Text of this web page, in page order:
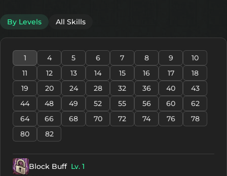
By Levels All Skills
1 4 5 6 7 8 9
10
11
12 13 14 15 16 17
18
19
20 24 28 32 36 40
43
44
48 49 52 55 56 60
62
64
66 68 70 72 74 76
78
80
82
Block Buff Lv. 1